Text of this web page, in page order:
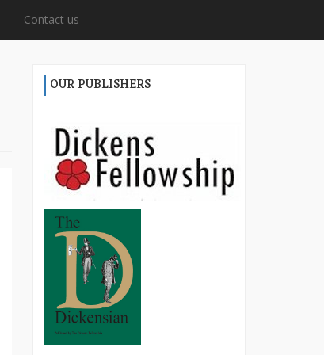
Contact us
OUR PUBLISHERS